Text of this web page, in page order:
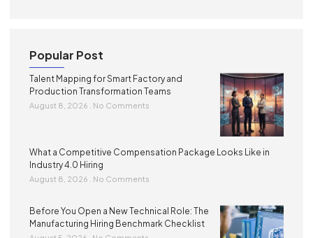
Popular Post
Talent Mapping for Smart Factory and
Production Transformation Teams
August 8, 2026 No Comments
What a Competitive Compensation Package Looks Like in
Industry 4.0 Hiring
August 8, 2026 No Comments
Before You Open a New Technical Role: The
Manufacturing Hiring Benchmark Checklist